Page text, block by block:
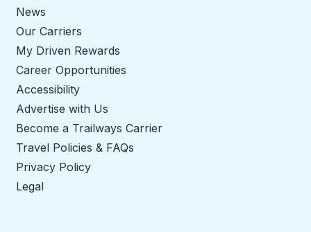
News
Our Carriers
My Driven Rewards
Career Opportunities
Accessibility
Advertise with Us
Become a Trailways Carrier
Travel Policies & FAQs
Privacy Policy
Legal